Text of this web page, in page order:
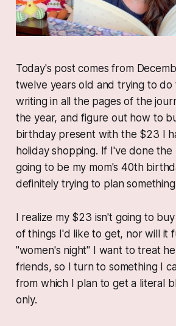
Today's post comes from
twelve years old and trying to do
writing in all the pages of the
the year, and figure out how to
birthday present with the $23 I
holiday shopping. If I've done the
going to be my mom's 40th
definitely trying to plan
I realize my $23 isn't going to
of things I'd like to get, nor will it
"women's night" I want to treat
friends, so I turn to something I
from which I plan to get a literal
only.